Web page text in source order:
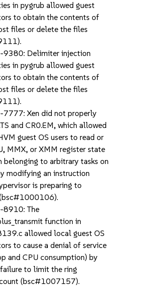
in pygrub allowed guest
to obtain the contents of
files or delete the files
9380: Delimiter injection
in pygrub allowed guest
to obtain the contents of
files or delete the files
Xen did not properly
and CR0.EM, which allowed
guest OS users to read or
MMX, or XMM register state
belonging to arbitrary tasks on
modifying an instruction
is preparing to
8910: The
function in
allowed local guest OS
to cause a denial of service
and CPU consumption) by
to limit the ring
(bsc#1007157).